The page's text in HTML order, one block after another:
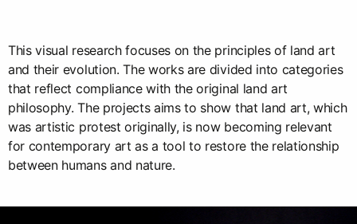
This visual research focuses on the principles of land art
and their evolution. The works are divided into categories
that reflect compliance with the original land art
philosophy. The projects aims to show that land art, which
was artistic protest originally, is now becoming relevant
for contemporary art as a tool to restore the relationship
between humans and nature.